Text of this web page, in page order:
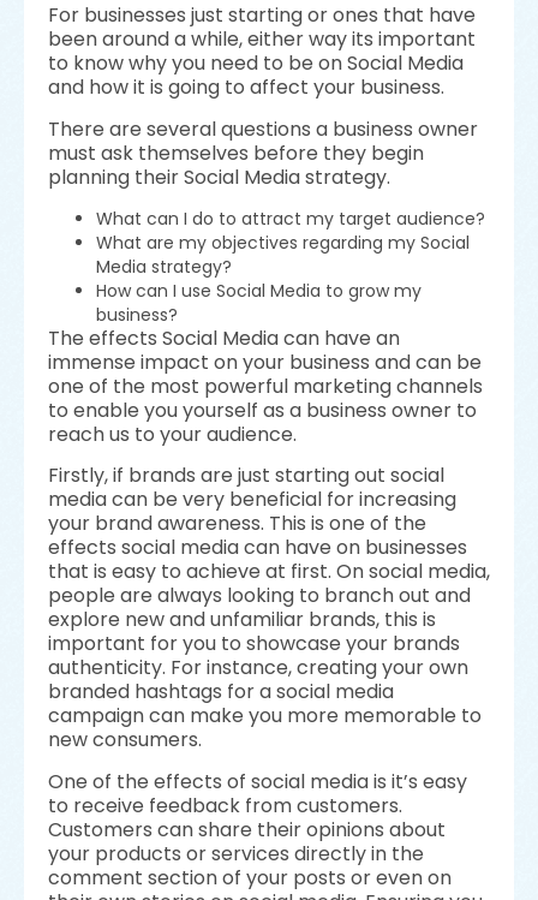
For businesses just starting or ones that have
been around a while, either way its important
to know why you need to be on Social Media
and how it is going to affect your business.
There are several questions a business owner
must ask themselves before they begin
planning their Social Media strategy.
What can I do to attract my target audience?
What are my objectives regarding my Social
Media strategy?
How can I use Social Media to grow my
business?
The effects Social Media can have an
immense impact on your business and can be
one of the most powerful marketing channels
to enable you yourself as a business owner to
reach us to your audience.
Firstly, if brands are just starting out social
media can be very beneficial for increasing
your brand awareness. This is one of the
effects social media can have on businesses
that is easy to achieve at first. On social media,
people are always looking to branch out and
explore new and unfamiliar brands, this is
important for you to showcase your brands
authenticity. For instance, creating your own
branded hashtags for a social media
campaign can make you more memorable to
new consumers.
One of the effects of social media is it’s easy
to receive feedback from customers.
Customers can share their opinions about
your products or services directly in the
comment section of your posts or even on